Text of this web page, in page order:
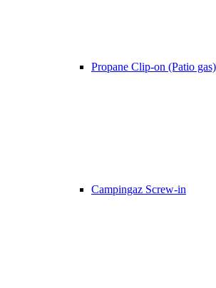
Propane Clip-on (Patio gas)
Campingaz Screw-in